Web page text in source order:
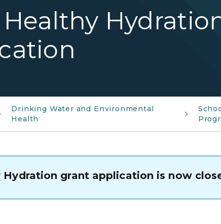
Drinking Water and Environmental
Health
Hydration grant application is now